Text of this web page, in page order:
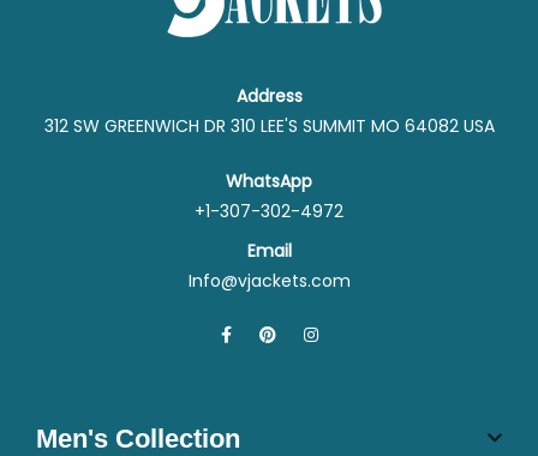
Address
312 SW GREENWICH DR 310 LEE'S SUMMIT MO 64082 USA
WhatsApp
+1-307-302-4972
Email
Info@vjackets.com
Men's Collection